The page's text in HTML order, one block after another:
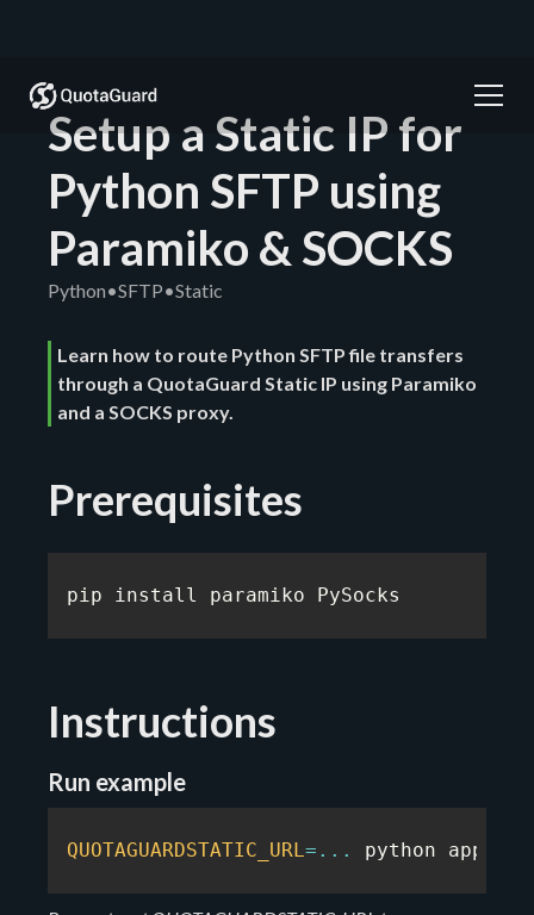
Setup a Static IP for
Python SFTP using
Paramiko & SOCKS
Python•SFTP•Static
Learn how to route Python SFTP file transfers
through a QuotaGuard Static IP using Paramiko
and a SOCKS proxy.
Prerequisites
pip install paramiko PySocks
Instructions
Run example
QUOTAGUARDSTATIC_URL= ... python app